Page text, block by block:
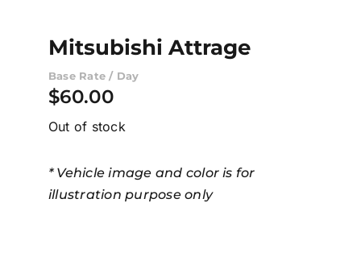
Mitsubishi Attrage
Base Rate / Day
$60.00
Out of stock
* Vehicle image and color is for
illustration purpose only